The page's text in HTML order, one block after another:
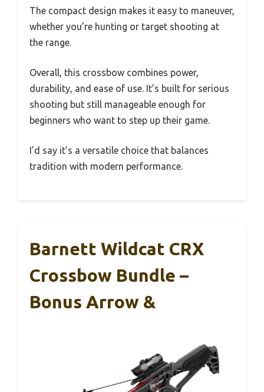
The compact design makes it easy to maneuver,
whether you’re hunting or target shooting at
the range.
Overall, this crossbow combines power,
durability, and ease of use. It’s built for serious
shooting but still manageable enough for
beginners who want to step up their game.
I’d say it’s a versatile choice that balances
tradition with modern performance.
Barnett Wildcat CRX
Crossbow Bundle –
Bonus Arrow &